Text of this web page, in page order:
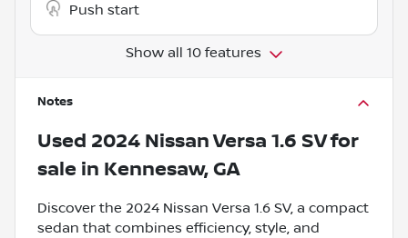
Push start
Show all 10 features
Notes
Used 2024 Nissan Versa 1.6 SVfor
sale in Kennesaw, GA
Discover the 2024 Nissan Versa 1.6 SV, a compact
sedan that combines efficiency, style, and